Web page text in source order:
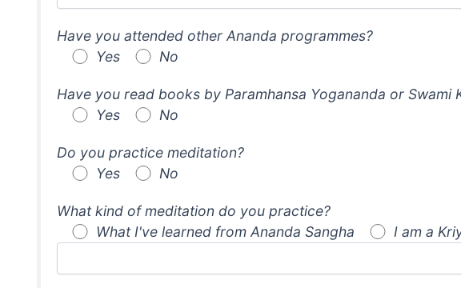
Have you attended other Ananda programmes?
Yes
No
Have you read books by Paramhansa Yogananda or Swami
Yes
No
Do you practice meditation?
Yes
No
What kind of meditation do you practice?
What I've learned from Ananda Sangha
I am a